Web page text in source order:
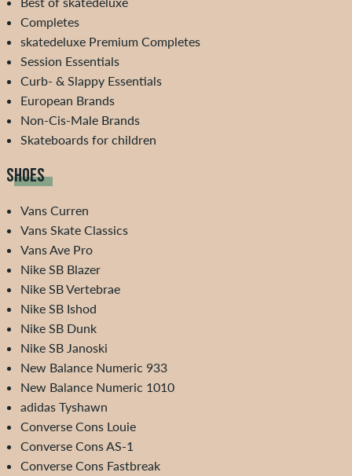
Completes
skatedeluxe Premium Completes
Session Essentials
Curb- & Slappy Essentials
European Brands
Non-Cis-Male Brands
Skateboards for children
SHOES
Vans Curren
Vans Skate Classics
Vans Ave Pro
Nike SB Blazer
Nike SB Vertebrae
Nike SB Ishod
Nike SB Dunk
Nike SB Janoski
New Balance Numeric 933
New Balance Numeric 1010
adidas Tyshawn
Converse Cons Louie
Converse Cons AS-1
Converse Cons Fastbreak